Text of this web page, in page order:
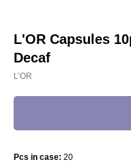
L'OR Capsules
Decaf
L’OR
Pcs in case: 20